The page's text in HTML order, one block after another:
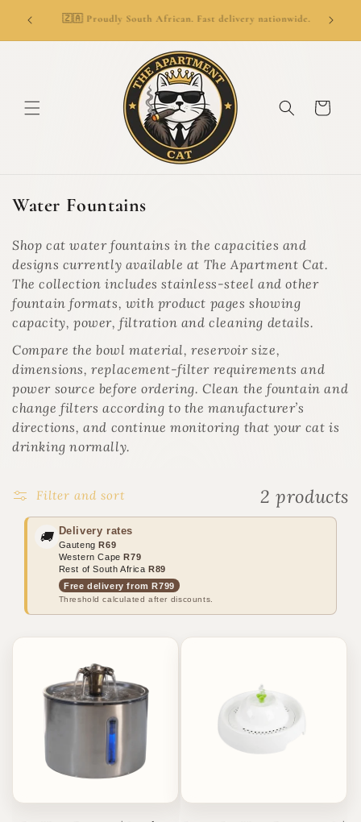
SKIP TO
CONTENT
🚚 Delivery from R69. Free delivery over R799.
Cart
C
l
l
e
c
t
i
o
n
:
Water Fountains
Shop cat water fountains in the capacities and
designs currently available at The Apartment Cat.
The collection includes stainless-steel and other
fountain formats, with product pages showing
capacity, power, filtration and cleaning details.
Compare the bowl material, reservoir size,
dimensions, replacement-filter requirements and
power source before ordering. Clean the fountain and
change filters according to the manufacturer’s
directions, and continue monitoring that your cat is
drinking normally.
Filter and sort 2 products
🚚 Delivery rates
GautengR69
Western CapeR79
Rest of South AfricaR89
Free delivery from R799
Threshold calculated after discounts.